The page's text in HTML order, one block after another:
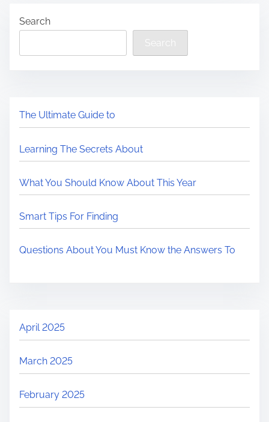
Search
Search
The Ultimate Guide to
Learning The Secrets About
What You Should Know About This Year
Smart Tips For Finding
Questions About You Must Know the Answers To
April 2025
March 2025
February 2025